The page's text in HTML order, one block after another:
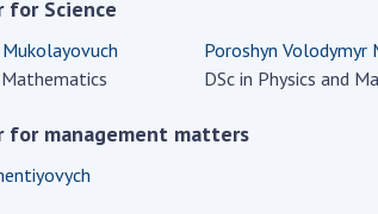
of the NAS of Ukraine
Scientific publications
and publishing activities
intellectual property
rights and technology
for Science
Mathematics
Poroshyn Volodymyr
DSc in Physics and
for management matters